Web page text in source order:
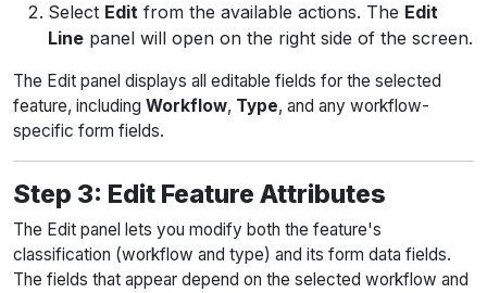
Select Edit from the available actions. The Edit
Line panel will open on the right side of the screen.
The Edit panel displays all editable fields for the selected
feature, including Workflow, Type, and any workflow-
specific form fields.
Step 3: Edit Feature Attributes
The Edit panel lets you modify both the feature's
classification (workflow and type) and its form data fields.
The fields that appear depend on the selected workflow and